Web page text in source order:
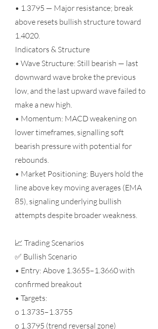
• 1.3795 — Major resistance; break
above resets bullish structure toward
1.4020.
Indicators & Structure
• Wave Structure: Still bearish — last
downward wave broke the previous
low, and the last upward wave failed to
make a new high.
• Momentum: MACD weakening on
lower timeframes, signalling soft
bearish pressure with potential for
rebounds.
• Market Positioning: Buyers hold the
line above key moving averages (EMA
85), signaling underlying bullish
attempts despite broader weakness.
📈 Trading Scenarios
✅ Bullish Scenario
• Entry: Above 1.3655–1.3660 with
confirmed breakout
• Targets:
o 1.3735–1.3755
o 1.3795 (trend reversal zone)